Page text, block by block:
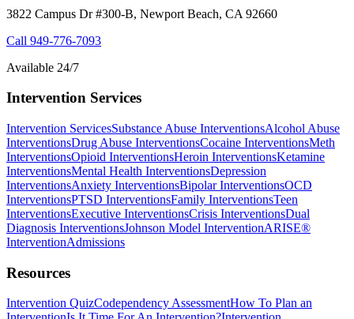
3822 Campus Dr #300-B, Newport Beach, CA 92660
Call 949-776-7093
Available 24/7
Intervention Services
Intervention ServicesSubstance Abuse InterventionsAlcohol Abuse
InterventionsDrug Abuse InterventionsCocaine InterventionsMeth
InterventionsOpioid InterventionsHeroin InterventionsKetamine
InterventionsMental Health InterventionsDepression
InterventionsAnxiety InterventionsBipolar InterventionsOCD
InterventionsPTSD InterventionsFamily InterventionsTeen
InterventionsExecutive InterventionsCrisis InterventionsDual
Diagnosis InterventionsJohnson Model InterventionARISE®
InterventionAdmissions
Resources
Intervention QuizCodependency AssessmentHow To Plan an